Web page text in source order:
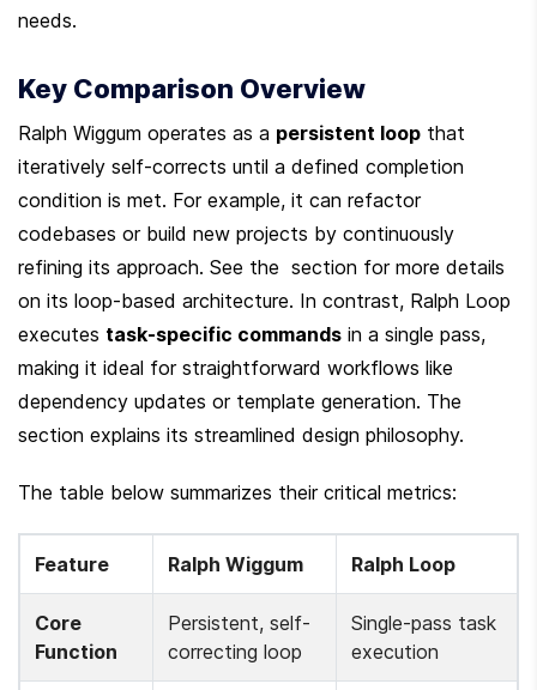
needs.
Key Comparison Overview
Ralph Wiggum operates as a persistent loop that
iteratively self-corrects until a defined completion
condition is met. For example, it can refactor
codebases or build new projects by continuously
refining its approach. See the  section for more details
on its loop-based architecture. In contrast, Ralph Loop
executes task-specific commands in a single pass,
making it ideal for straightforward workflows like
dependency updates or template generation. The
section explains its streamlined design philosophy.
The table below summarizes their critical metrics:
Feature Ralph Wiggum Ralph Loop
Core
Function
Persistent, self-
correcting loop
Single-pass task
execution